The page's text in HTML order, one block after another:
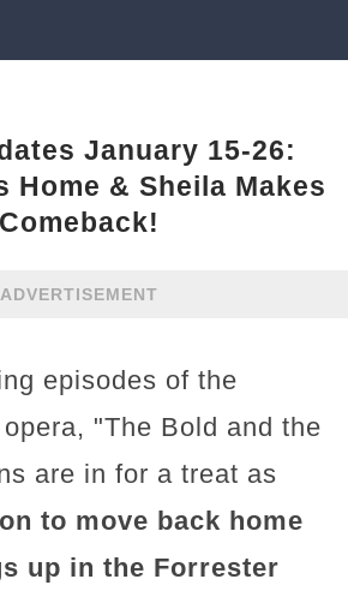
January 15-26:
Home & Sheila Makes
ADVERTISEMENT
episodes of the
"The Bold and the
are in for a treat as
to move back home
up in the Forrester